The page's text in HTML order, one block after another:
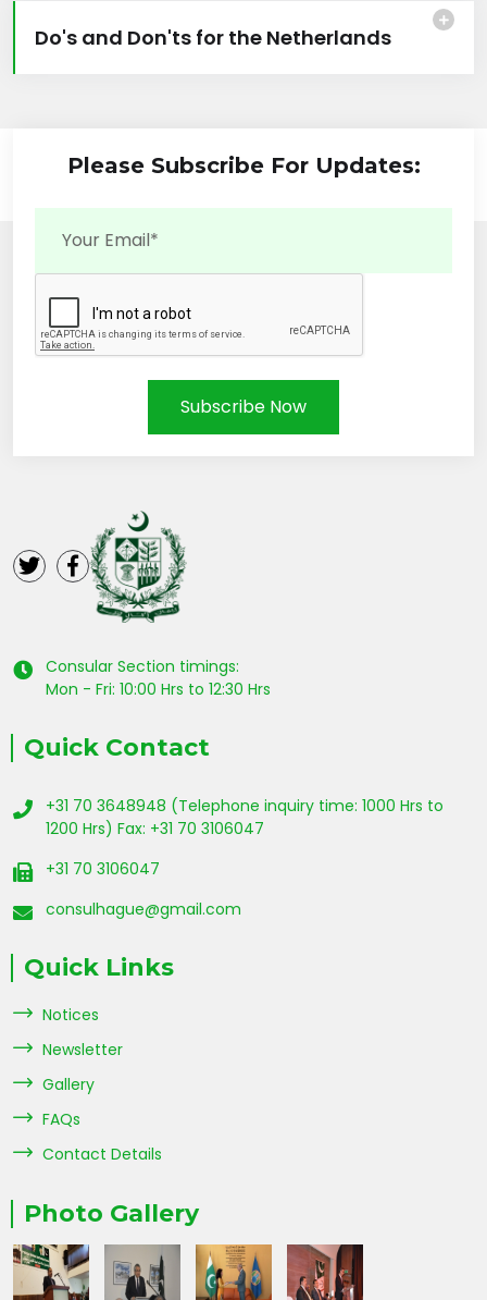
Do's and Don'ts for the Netherlands
Please Subscribe For Updates:
Subscribe Now
Consular Section timings:
Mon - Fri: 10:00 Hrs to 12:30 Hrs
Quick Contact
+31 70 3648948 (Telephone inquiry time: 1000 Hrs to
1200 Hrs) Fax: +31 70 3106047
+31 70 3106047
consulhague@gmail.com
Quick Links
Notices
Newsletter
Gallery
FAQs
Contact Details
Photo Gallery